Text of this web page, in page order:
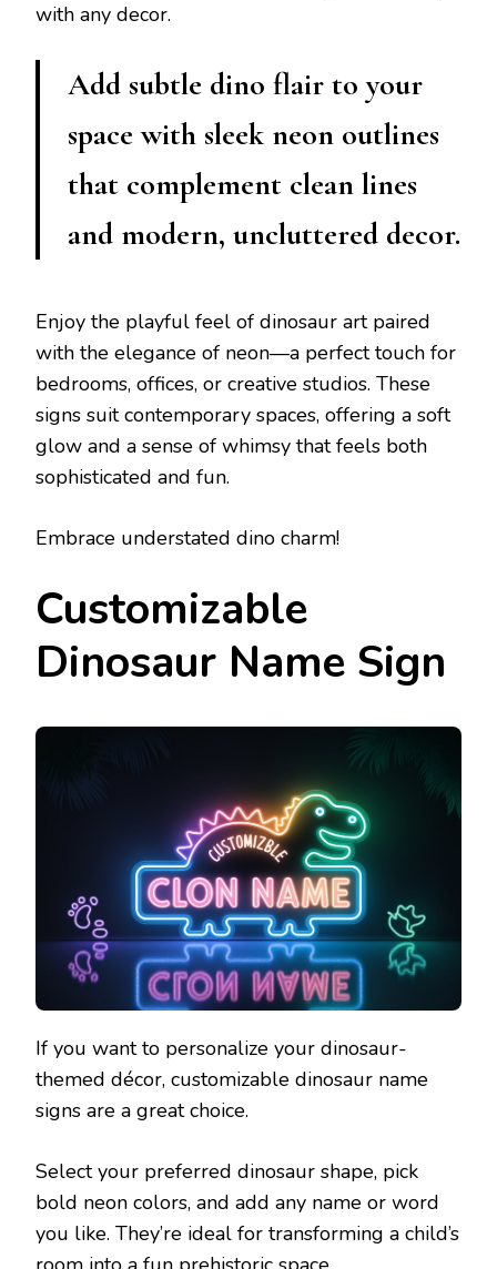
with any decor.
Add subtle dino flair to your
space with sleek neon outlines
that complement clean lines
and modern, uncluttered decor.
Enjoy the playful feel of dinosaur art paired
with the elegance of neon—a perfect touch for
bedrooms, offices, or creative studios. These
signs suit contemporary spaces, offering a soft
glow and a sense of whimsy that feels both
sophisticated and fun.
Embrace understated dino charm!
Customizable
Dinosaur Name Sign
If you want to personalize your dinosaur-
themed décor, customizable dinosaur name
signs are a great choice.
Select your preferred dinosaur shape, pick
bold neon colors, and add any name or word
you like. They’re ideal for transforming a child’s